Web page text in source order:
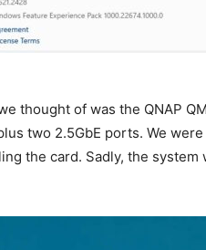
thought of was the QNAP
two 2.5GbE ports. We
the card. Sadly, the